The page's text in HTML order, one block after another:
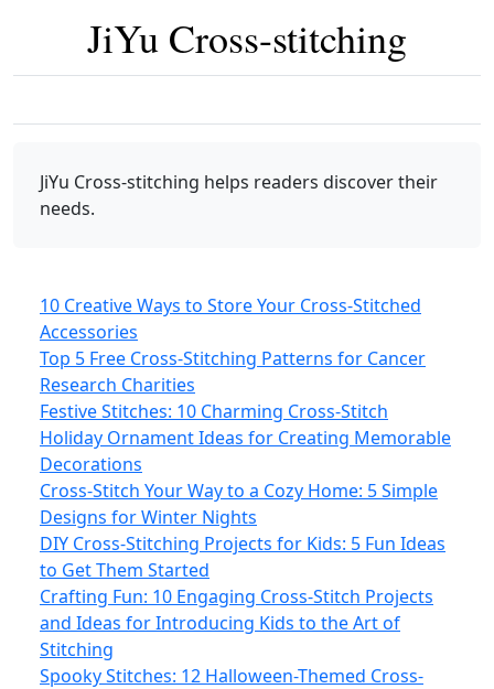
JiYu Cross-stitching
JiYu Cross-stitching helps readers discover their
needs.
10 Creative Ways to Store Your Cross-Stitched
Accessories
Top 5 Free Cross-Stitching Patterns for Cancer
Research Charities
Festive Stitches: 10 Charming Cross-Stitch
Holiday Ornament Ideas for Creating Memorable
Decorations
Cross-Stitch Your Way to a Cozy Home: 5 Simple
Designs for Winter Nights
DIY Cross-Stitching Projects for Kids: 5 Fun Ideas
to Get Them Started
Crafting Fun: 10 Engaging Cross-Stitch Projects
and Ideas for Introducing Kids to the Art of
Stitching
Spooky Stitches: 12 Halloween-Themed Cross-